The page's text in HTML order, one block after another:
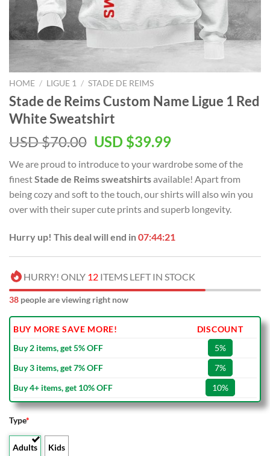
HOME / LIGUE 1 / STADE DE REIMS
Stade de Reims Custom Name Ligue 1 Red
White Sweatshirt
USD $70.00 Original
was:
USD
$70.00.
USD $39.99Current
is:
USD
$39.99.
We are proud to introduce to your wardrobe some of the
finestStade de Reims sweatshirtsavailable! Apart from
being cozy and soft to the touch, our shirts will also win you
over with their super cute prints and superb longevity.
Hurry up! This deal will end in07:44:20
HURRY! ONLY 12 ITEMS LEFT IN STOCK
38 people are viewing right now
BUY MORE SAVE MORE!
DISCOUNT
Buy 2 items, get 5% OFF
5%
Buy 3 items, get 7% OFF
7%
Buy 4+ items, get 10% OFF
10%
Type*
Adults Kids